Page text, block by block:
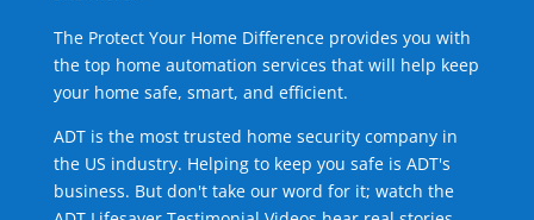
The Protect Your Home Difference provides you with
the top home automation services that will help keep
your home safe, smart, and efficient.
ADT is the most trusted home security company in
the US industry. Helping to keep you safe is ADT's
business. But don't take our word for it; watch the